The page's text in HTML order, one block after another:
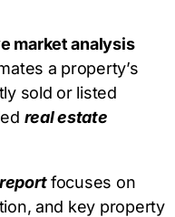
market analysis
a property’s
sold or listed
real estate
focuses on
and key property